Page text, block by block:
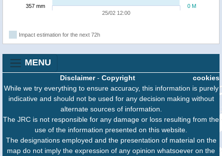
25/02 12:00
0 M
357 mm
Impact estimation for the next 72h
MENU
cookies
Disclaimer- Copyright
While we try everything to ensure accuracy, this information is purely
indicative and should not be used for any decision making without
alternate sources of information.
The JRC is not responsible for any damage or loss resulting from the
use of the information presented on this website.
The designations employed and the presentation of material on the
map do not imply the expression of any opinion whatsoever on the